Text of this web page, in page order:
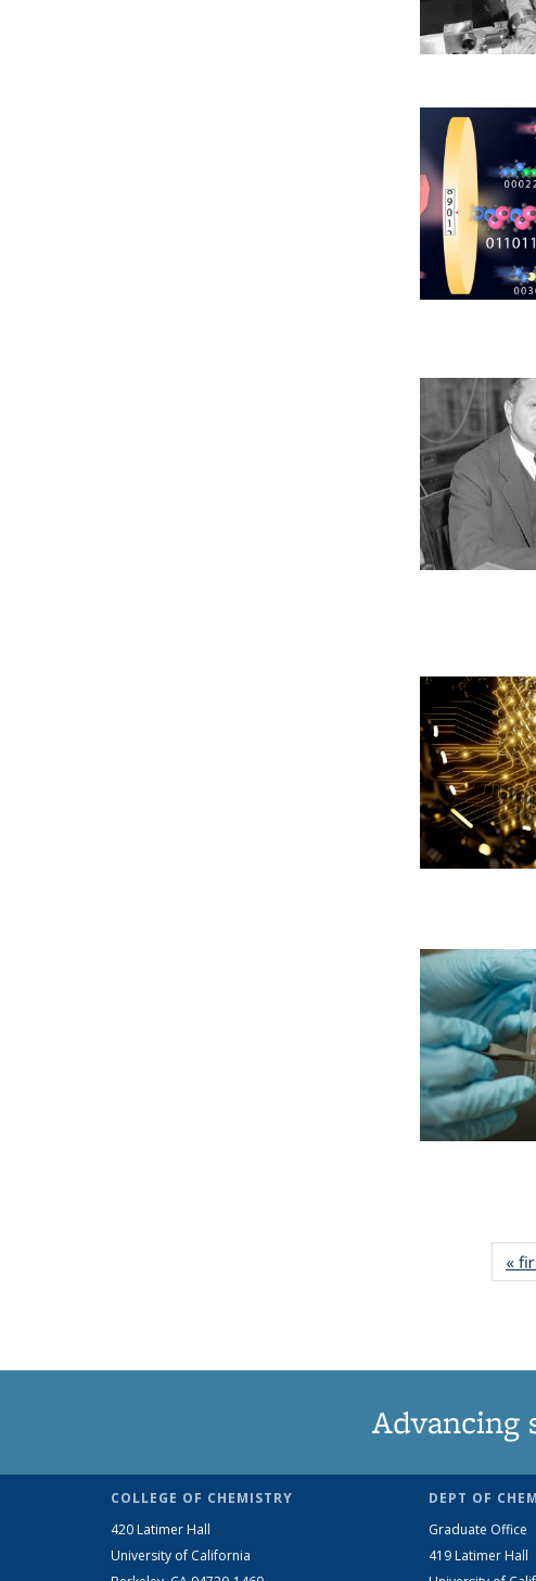
«
Advancing
COLLEGE OF CHEMISTRY
420 Latimer Hall
University of California
DEPT OF
Graduate Office
419 Latimer Hall